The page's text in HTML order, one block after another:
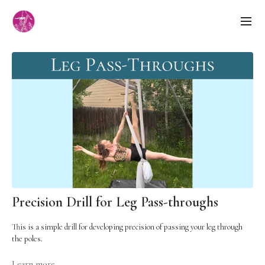
Precision Drill for Leg Pass-throughs
This is a simple drill for developing precision of passing your leg through
the poles.
Cues: